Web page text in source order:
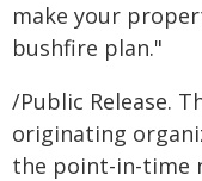
make your
bushfire plan."
/Public Release.
originating
the point-in-time